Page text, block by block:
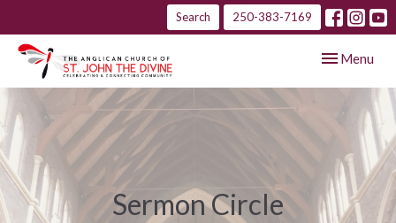
Search 250-383-7169
Toggle
Menu
Sermon Circle